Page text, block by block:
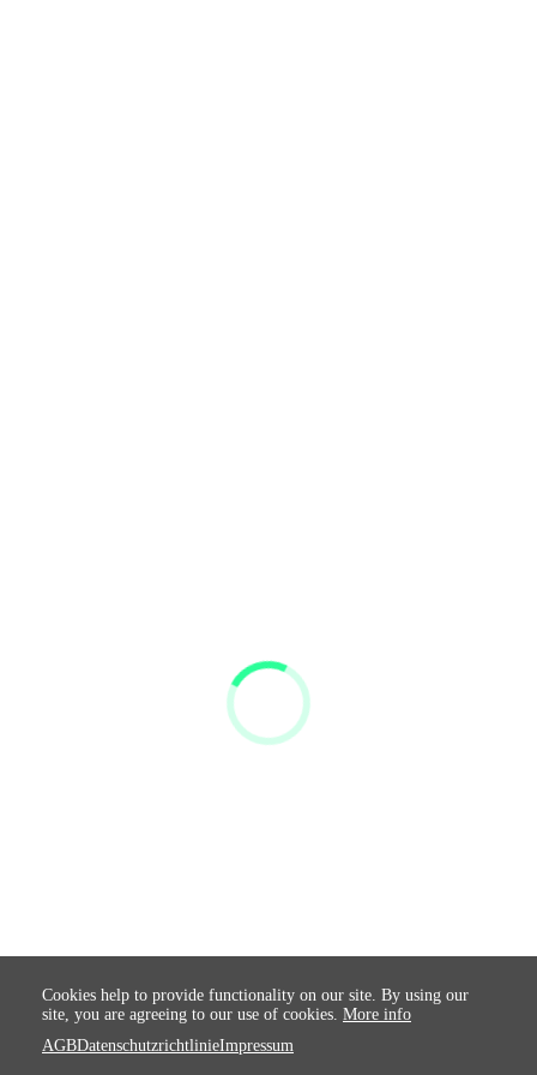
Cookies help to provide functionality on our site. By using our
site, you are agreeing to our use of cookies. More info
AGBDatenschutzrichtlinieImpressum